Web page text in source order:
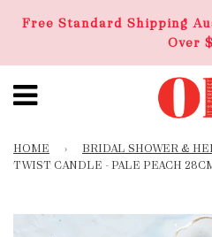
Free Standard Shipping
Over
HOME › BRIDAL SHOWER &
TWIST CANDLE - PALE PEACH